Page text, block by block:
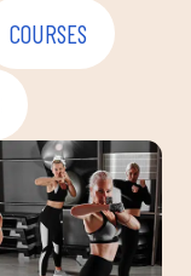
COURSES